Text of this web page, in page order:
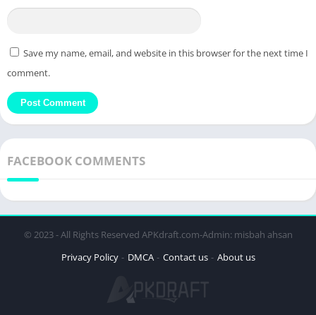
Save my name, email, and website in this browser for the next time I
comment.
FACEBOOK COMMENTS
© 2023 - All Rights Reserved APKdraft.com-Admin: misbah ahsan
Privacy Policy
DMCA Contact us About us